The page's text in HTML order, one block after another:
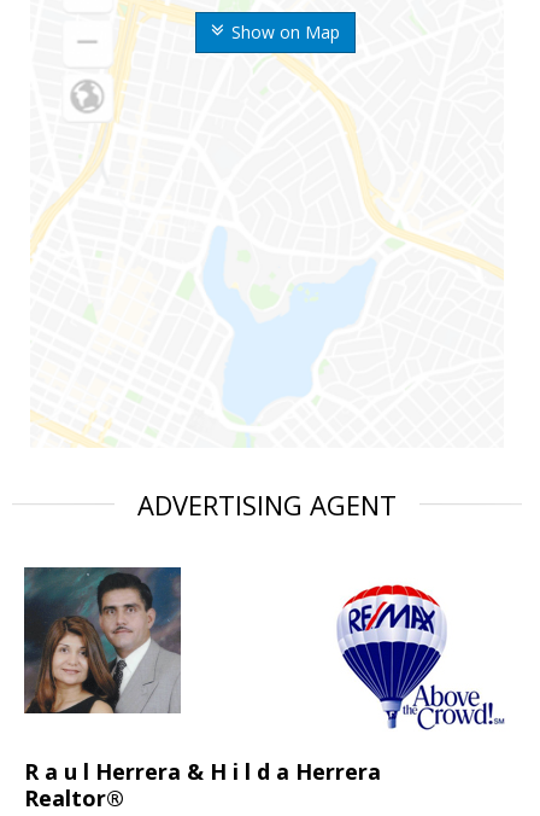
Show on Map
ADVERTISING AGENT
R a u l Herrera & H i l d a Herrera
Realtor®